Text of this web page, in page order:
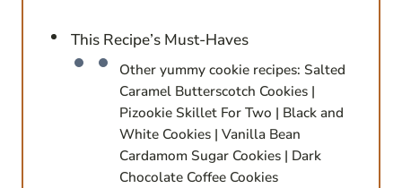
This Recipe’s Must-Haves
Other yummy cookie recipes: Salted
Caramel Butterscotch Cookies |
Pizookie Skillet For Two | Black and
White Cookies | Vanilla Bean
Cardamom Sugar Cookies | Dark
Chocolate Coffee Cookies